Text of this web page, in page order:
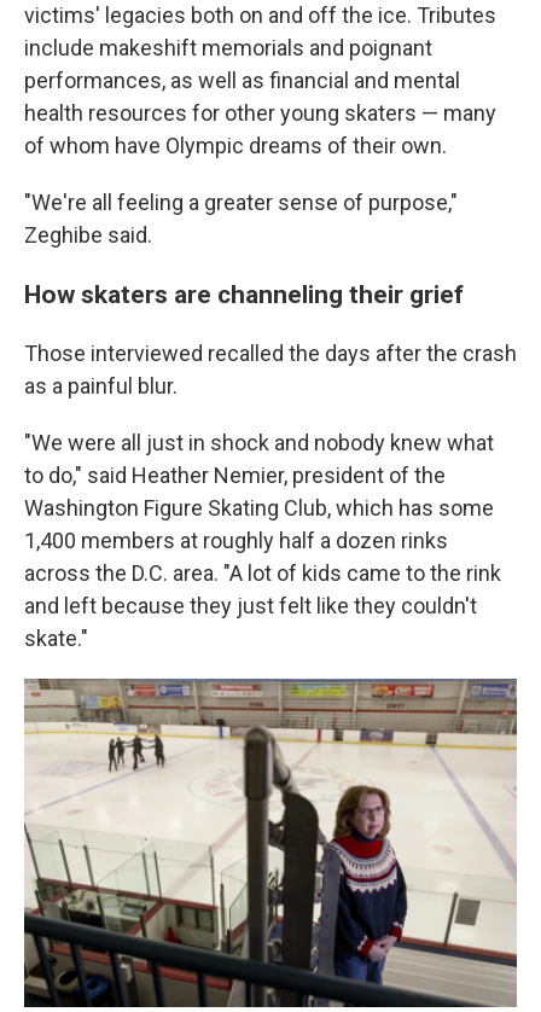
victims' legacies both on and off the ice. Tributes
include makeshift memorials and poignant
performances, as well as financial and mental
health resources for other young skaters — many
of whom have Olympic dreams of their own.
"We're all feeling a greater sense of purpose,"
Zeghibe said.
How skaters are channeling their grief
Those interviewed recalled the days after the crash
as a painful blur.
"We were all just in shock and nobody knew what
to do," said Heather Nemier, president of the
Washington Figure Skating Club, which has some
1,400 members at roughly half a dozen rinks
across the D.C. area. "A lot of kids came to the rink
and left because they just felt like they couldn't
skate."